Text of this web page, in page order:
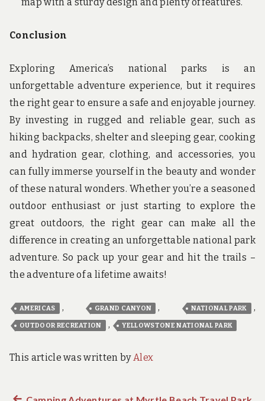
Conclusion
Exploring America’s national parks is an
unforgettable adventure experience, but it requires
the right gear to ensure a safe and enjoyable journey.
By investing in rugged and reliable gear, such as
hiking backpacks, shelter and sleeping gear, cooking
and hydration gear, clothing, and accessories, you
can fully immerse yourself in the beauty and wonder
of these natural wonders. Whether you’re a seasoned
outdoor enthusiast or just starting to explore the
great outdoors, the right gear can make all the
difference in creating an unforgettable national park
adventure. So pack up your gear and hit the trails –
the adventure of a lifetime awaits!
AMERICAS , GRAND CANYON , NATIONAL PARK ,
OUTDOOR RECREATION , YELLOWSTONE NATIONAL PARK
This article was written byAlex